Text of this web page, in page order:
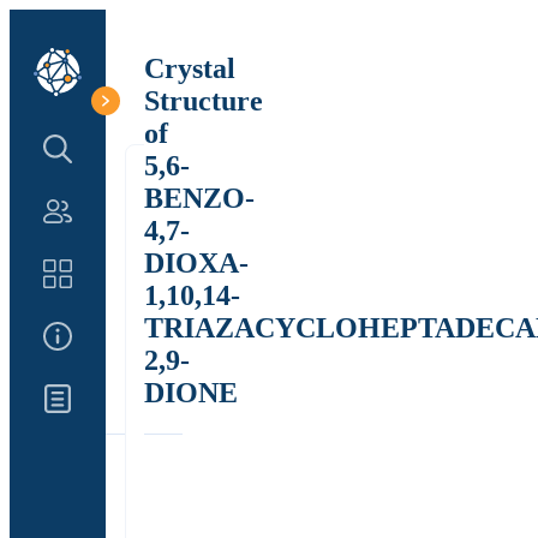
Search Structure
Authors
Catalog
About Us
Updates
Crystal
Structure
of
5,6-
BENZO-
4,7-
DIOXA-
1,10,14-
2,9-
DIONE